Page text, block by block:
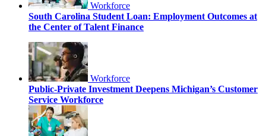
Workforce
South Carolina Student Loan: Employment Outcomes at
the Center of Talent Finance
Workforce
Public-Private Investment Deepens Michigan’s Customer
Service Workforce